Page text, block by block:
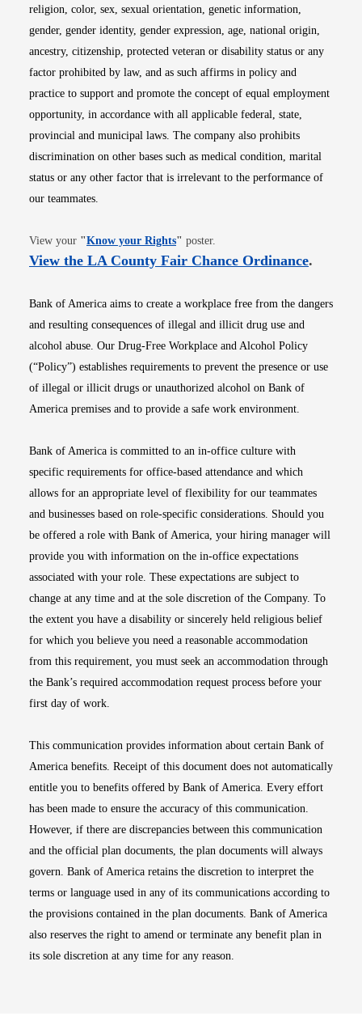
religion, color, sex, sexual orientation, genetic information,
gender, gender identity, gender expression, age, national origin,
ancestry, citizenship, protected veteran or disability status or any
factor prohibited by law, and as such affirms in policy and
practice to support and promote the concept of equal employment
opportunity, in accordance with all applicable federal, state,
provincial and municipal laws. The company also prohibits
discrimination on other bases such as medical condition, marital
status or any other factor that is irrelevant to the performance of
our teammates.
View your "Know your RightsOpens in new window
" poster.
View the LA County Fair Chance OrdinanceOpens
.
Bank of America aims to create a workplace free from the dangers
and resulting consequences of illegal and illicit drug use and
alcohol abuse. Our Drug-Free Workplace and Alcohol Policy
(“Policy”) establishes requirements to prevent the presence or use
of illegal or illicit drugs or unauthorized alcohol on Bank of
America premises and to provide a safe work environment.
Bank of America is committed to an in-office culture with
specific requirements for office-based attendance and which
allows for an appropriate level of flexibility for our teammates
and businesses based on role-specific considerations. Should you
be offered a role with Bank of America, your hiring manager will
provide you with information on the in-office expectations
associated with your role. These expectations are subject to
change at any time and at the sole discretion of the Company. To
the extent you have a disability or sincerely held religious belief
for which you believe you need a reasonable accommodation
from this requirement, you must seek an accommodation through
the Bank’s required accommodation request process before your
first day of work.
This communication provides information about certain Bank of
America benefits. Receipt of this document does not automatically
entitle you to benefits offered by Bank of America. Every effort
has been made to ensure the accuracy of this communication.
However, if there are discrepancies between this communication
and the official plan documents, the plan documents will always
govern. Bank of America retains the discretion to interpret the
terms or language used in any of its communications according to
the provisions contained in the plan documents. Bank of America
also reserves the right to amend or terminate any benefit plan in
its sole discretion at any time for any reason.